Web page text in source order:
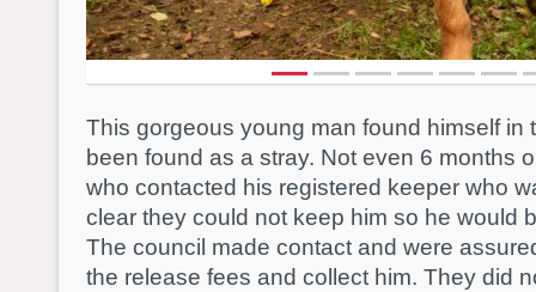
This gorgeous young man found himself in
been found as a stray. Not even 6 months
who contacted his registered keeper who
clear they could not keep him so he would
The council made contact and were
the release fees and collect him. They did